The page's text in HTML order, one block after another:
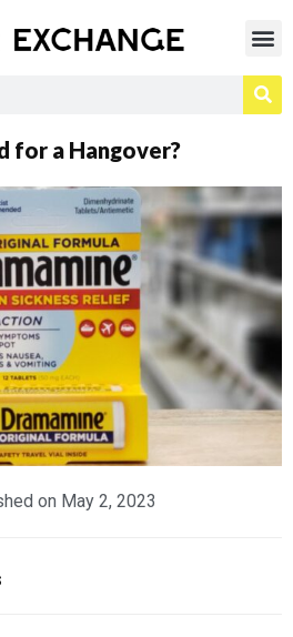
for a Hangover?
on May 2, 2023